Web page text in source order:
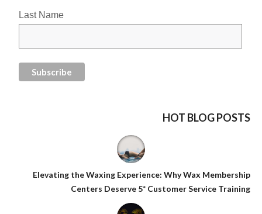
Last Name
HOT BLOG POSTS
Elevating the Waxing Experience: Why Wax Membership
Centers Deserve 5* Customer Service Training